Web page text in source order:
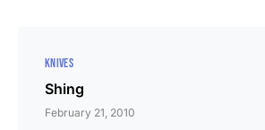
KNIVES
Shing
February 21, 2010